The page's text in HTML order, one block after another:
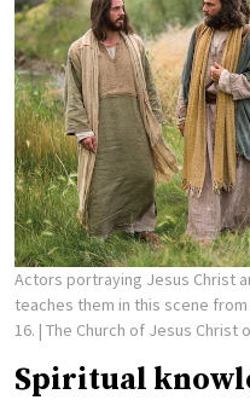
Actors portraying Jesus Christ
teaches them in this scene
16. | The Church of Jesus Christ
Spiritual